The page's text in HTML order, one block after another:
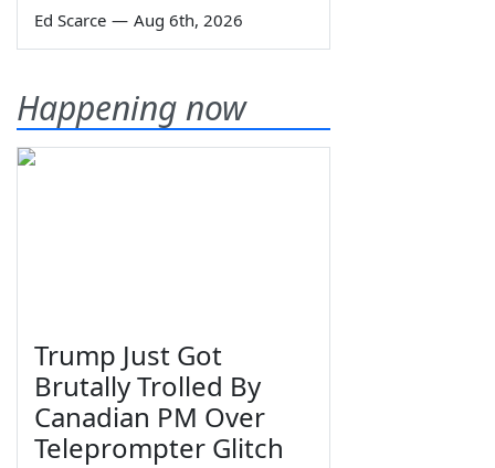
Ed Scarce — Aug 6th, 2026
Happening now
Trump Just Got
Brutally Trolled By
Canadian PM Over
Teleprompter Glitch